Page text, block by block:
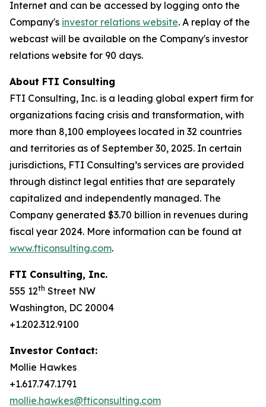
Internet and can be accessed by logging onto the
Company's investor relations website. A replay of the
webcast will be available on the Company's investor
relations website for 90 days.
About FTI Consulting
FTI Consulting, Inc. is a leading global expert firm for
organizations facing crisis and transformation, with
more than 8,100 employees located in 32 countries
and territories as of September 30, 2025. In certain
jurisdictions, FTI Consulting’s services are provided
through distinct legal entities that are separately
capitalized and independently managed. The
Company generated $3.70 billion in revenues during
fiscal year 2024. More information can be found at
www.fticonsulting.com.
FTI Consulting, Inc.
555 12th Street NW
Washington, DC 20004
+1.202.312.9100
Investor Contact:
Mollie Hawkes
+1.617.747.1791
mollie.hawkes@fticonsulting.com